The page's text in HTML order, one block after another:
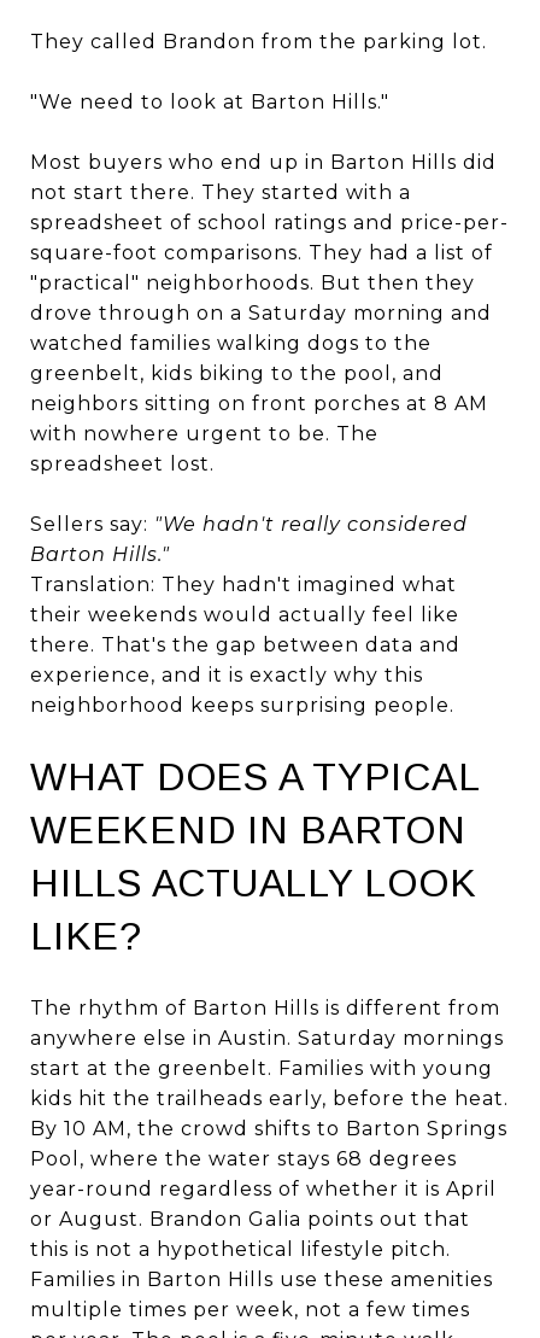
They called Brandon from the parking lot.
"We need to look at Barton Hills."
Most buyers who end up in Barton Hills did
not start there. They started with a
spreadsheet of school ratings and price-per-
square-foot comparisons. They had a list of
"practical" neighborhoods. But then they
drove through on a Saturday morning and
watched families walking dogs to the
greenbelt, kids biking to the pool, and
neighbors sitting on front porches at 8 AM
with nowhere urgent to be. The
spreadsheet lost.
Sellers say: "We hadn't really considered
Barton Hills."
Translation: They hadn't imagined what
their weekends would actually feel like
there. That's the gap between data and
experience, and it is exactly why this
neighborhood keeps surprising people.
WHAT DOES A TYPICAL
WEEKEND IN BARTON
HILLS ACTUALLY LOOK
LIKE?
The rhythm of Barton Hills is different from
anywhere else in Austin. Saturday mornings
start at the greenbelt. Families with young
kids hit the trailheads early, before the heat.
By 10 AM, the crowd shifts to Barton Springs
Pool, where the water stays 68 degrees
year-round regardless of whether it is April
or August. Brandon Galia points out that
this is not a hypothetical lifestyle pitch.
Families in Barton Hills use these amenities
multiple times per week, not a few times